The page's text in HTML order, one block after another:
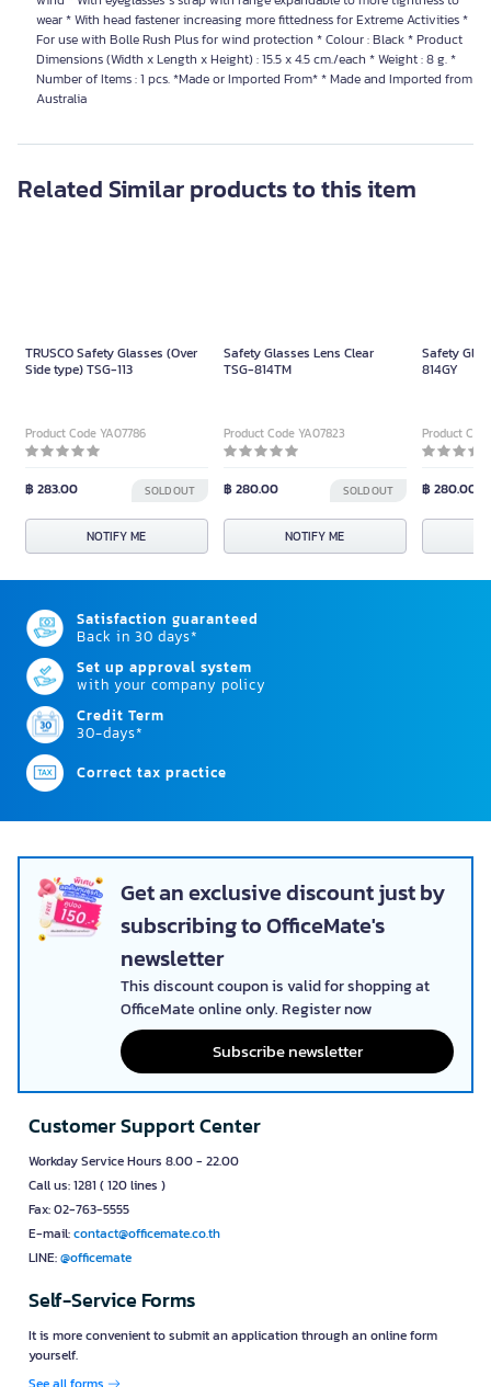
wear * With head fastener increasing more fittedness for Extreme Activities *
For use with Bolle Rush Plus for wind protection * Colour : Black * Product
Dimensions (Width x Length x Height) : 15.5 x 4.5 cm./each * Weight : 8 g. *
Number of Items : 1 pcs. *Made or Imported From* * Made and Imported from
Australia
Related Similar products to this item
TRUSCO Safety Glasses (Over
Side type) TSG-113
Product Code YA07786
฿ 283.00 SOLD OUT
NOTIFY ME
Safety Glasses Lens Clear
TSG-814TM
Product Code YA07823
฿ 280.00 SOLD OUT
NOTIFY ME
Safety
814GY
Product
฿ 280.00
Satisfaction guaranteed
Back in 30 days*
Set up approval system
with your company policy
Credit Term
30-days*
Correct tax practice
Get an exclusive discount just by
subscribing to OfficeMate's
newsletter
This discount coupon is valid for shopping at
OfficeMate online only. Register now
Subscribe newsletter
Customer Support Center
Workday Service Hours 8.00 - 22.00
Call us: 1281 ( 120 lines )
Fax: 02-763-5555
E-mail:contact@officemate.co.th
LINE:@officemate
Self-Service Forms
It is more convenient to submit an application through an online form
yourself.